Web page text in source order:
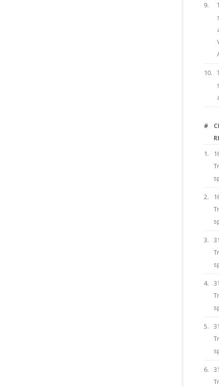
9.
10.
#
1.
2.
3.
4.
5.
6.